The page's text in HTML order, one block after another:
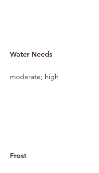
Water Needs
moderate; high
Frost